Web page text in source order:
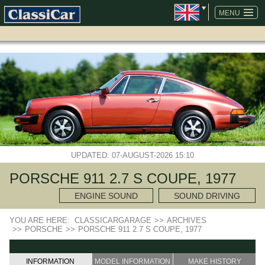
MENU
SKIP
NAVIGATION
UPDATED: 07-AUGUST-2026 15:10
PORSCHE 911 2.7 S COUPE, 1977
ENGINE SOUND SOUND DRIVING
YOU ARE HERE: CLASSICARGARAGE >> ARCHIVES
>> PORSCHE >> PORSCHE 911 2.7 S COUPE, 1977
INFORMATION MODEL INFORMATION MAKE HISTORY